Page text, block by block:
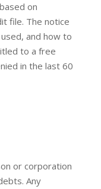
on
file. The notice
and how to
to a free
in the last 60
or corporation
Any